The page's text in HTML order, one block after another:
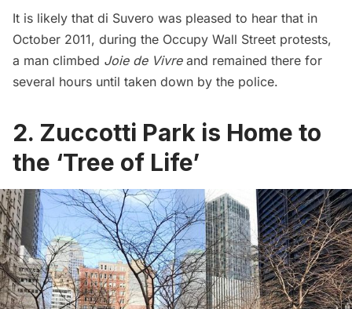
It is likely that di Suvero was pleased to hear that in
October 2011, during the Occupy Wall Street protests,
a man climbed Joie de Vivre and remained there for
several hours until taken down by the police.
2. Zuccotti Park is Home to
the ‘Tree of Life’